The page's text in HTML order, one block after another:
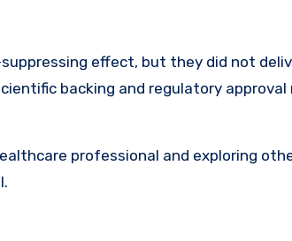
suppressing effect, but they did not
backing and regulatory approval
professional and exploring